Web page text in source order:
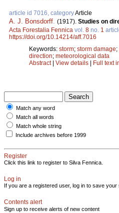
article id 7016, categoryArticle
A. J. Bonsdorff (1917). Studies on
Acta Forestalia Fennica vol. 8 no. 1
https://doi.org/10.14214/aff.7016
Keywords: storm; storm damage;
direction; meteorological data
Abstract| View details | Full text
Match any word
Match all words
Match whole string
Include archives before 1999
Register
Click this link to register to Silva Fennica.
Log in
If you are a registered user, log in to save
Contents alert
Sign up to receive alerts of new content